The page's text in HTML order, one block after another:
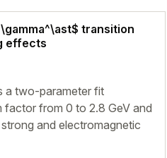
transition
effects
a two-parameter fit
from 0 to 2.8 GeV and
and electromagnetic